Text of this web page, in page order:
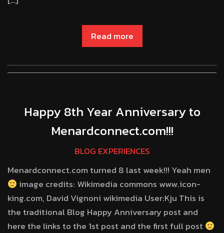
Read more
Happy 8th Year Anniversary to
Menardconnect.com!!!
BLOG EXPERIENCES
Menardconnect.com turned 8 last week!!! Yeah men
image credits: Wikimedia commons www.icon-
king.com, David Vignoni wikimedia User:Kju This is
the traditional Blog Happy Anniversary post and
here the links to the 1st post and the first full post